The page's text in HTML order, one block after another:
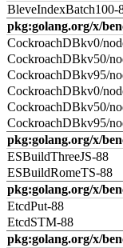
BleveIndexBatch100-
pkg:golang.org/x/
CockroachDBkv0/
CockroachDBkv50/
CockroachDBkv95/
CockroachDBkv0/
CockroachDBkv50/
CockroachDBkv95/
pkg:golang.org/x/
ESBuildThreeJS-88
ESBuildRomeTS-88
pkg:golang.org/x/
EtcdPut-88
EtcdSTM-88
pkg:golang.org/x/